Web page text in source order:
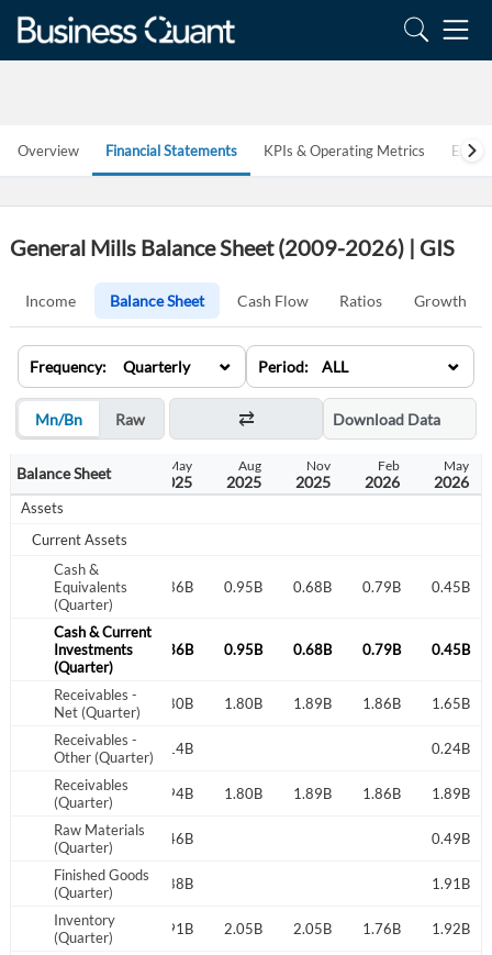
Overview Financial Statements KPIs & Operating Metrics
General Mills Balance Sheet (2009-2026) | GIS
Income Balance Sheet Cash Flow Ratios Growth
Frequency: Quarterly ⌄ Period: ALL ⌄
Mn/Bn Raw Download Data
Balance Sheet
Nov
2024
Feb
2025
May
2025
Aug
2025
Nov
2025
Feb
2026
May
2026
Assets
Current Assets
Cash &
Equivalents
(Quarter)
0.52B 0.36B 0.95B 0.68B 0.79B 0.45B
Cash & Current
Investments
(Quarter)
0.52B 0.36B 0.95B 0.68B 0.79B 0.45B
Receivables -
Net (Quarter)
1.79B 1.80B 1.80B 1.89B 1.86B 1.65B
Receivables -
Other (Quarter)
0.14B 0.24B
Receivables
(Quarter)
1.79B 1.94B 1.80B 1.89B 1.86B 1.89B
Raw Materials
(Quarter)
0.46B 0.49B
Finished Goods
(Quarter)
1.88B 1.91B
Inventory
(Quarter)
1.81B 1.91B 2.05B 2.05B 1.76B 1.92B